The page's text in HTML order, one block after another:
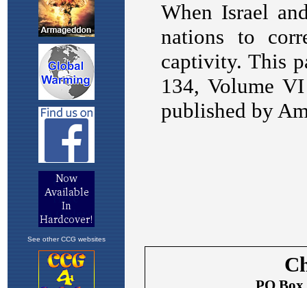
See other CCG websites